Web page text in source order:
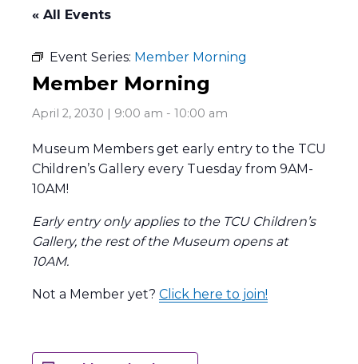
« All Events
Event Series: Member Morning
Member Morning
April 2, 2030 | 9:00 am - 10:00 am
Museum Members get early entry to the TCU
Children’s Gallery every Tuesday from 9AM-
10AM!
Early entry only applies to the TCU Children’s
Gallery, the rest of the Museum opens at
10AM.
Not a Member yet? Click here to join!